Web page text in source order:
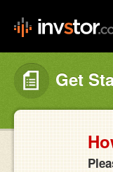
Get